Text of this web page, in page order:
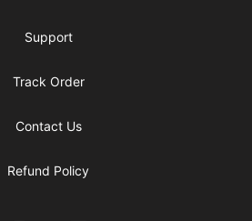
Support
Track Order
Contact Us
Refund Policy